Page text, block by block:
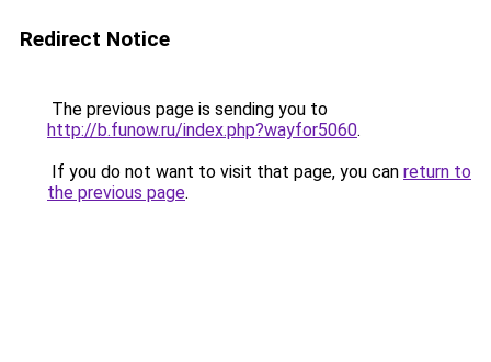
Redirect Notice
The previous page is sending you to
http://b.funow.ru/index.php?wayfor5060.
If you do not want to visit that page, you can return to
the previous page.